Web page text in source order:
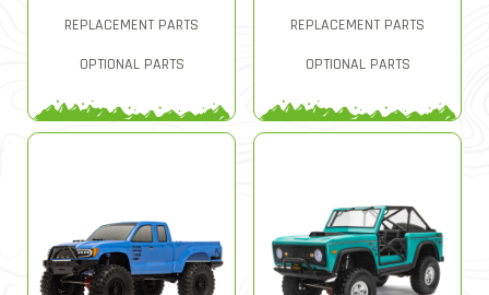
REPLACEMENT PARTS
OPTIONAL PARTS
REPLACEMENT PARTS
OPTIONAL PARTS